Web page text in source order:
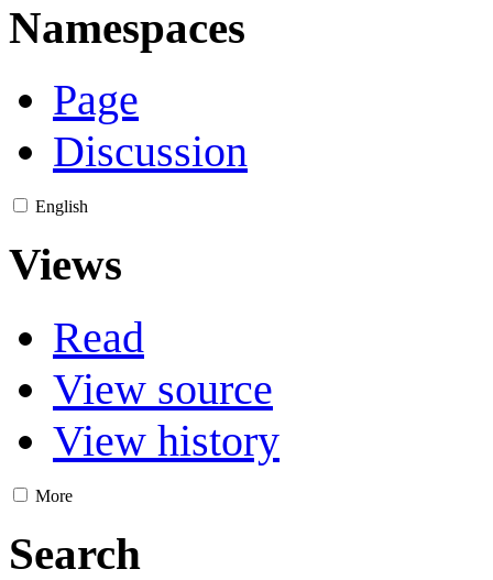
Namespaces
Page
Discussion
English
Views
Read
View source
View history
More
Search